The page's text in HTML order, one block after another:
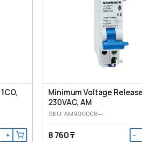
+
Minimum Voltage
230VAC, AM
SKU: AM900008--
8 760 ₸ −